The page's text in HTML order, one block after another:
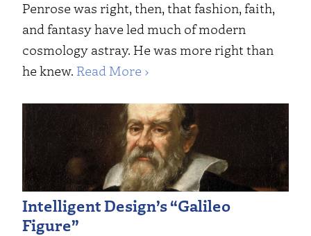
Penrose was right, then, that fashion, faith,
and fantasy have led much of modern
cosmology astray. He was more right than
he knew. Read More ›
Intelligent Design’s “Galileo
Figure”